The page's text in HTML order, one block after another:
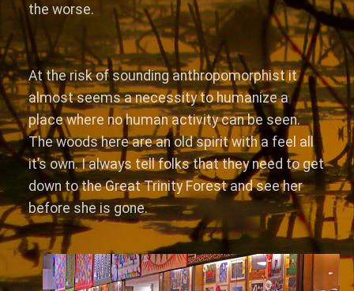
the worse.
At the risk of sounding anthropomorphist it
almost seems a necessity to humanize a
place where no human activity can be seen.
The woods here are an old spirit with a feel all
it’s own. I always tell folks that they need to get
down to the Great Trinity Forest and see her
before she is gone.